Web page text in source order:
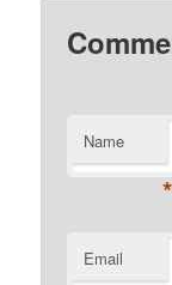
Name
*
Email